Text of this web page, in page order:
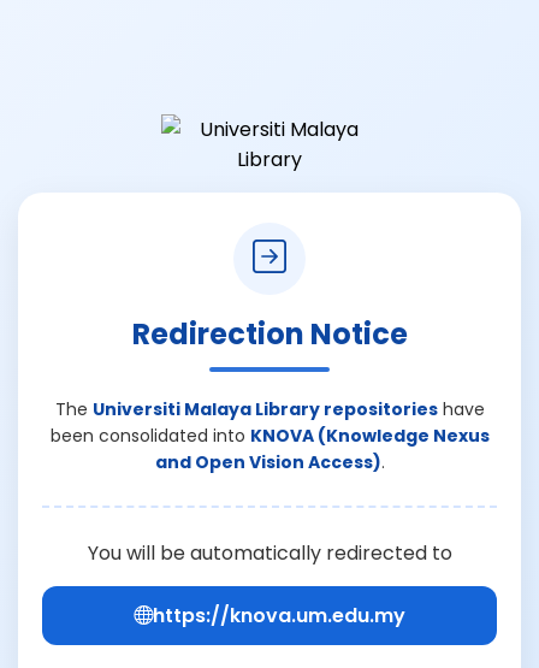
Redirection Notice
The Universiti Malaya Library repositorieshave
been consolidated into KNOVA (Knowledge Nexus
and Open Vision Access).
You will be automatically redirected to
https://knova.um.edu.my